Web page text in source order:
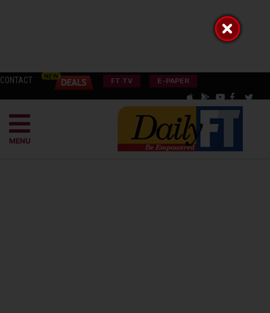
CONTACT FT TV E-PAPER
MENU